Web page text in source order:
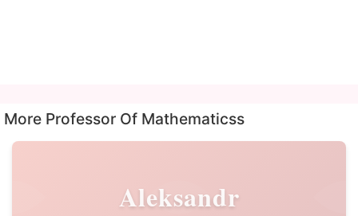
More Professor Of Mathematicss
Aleksandr